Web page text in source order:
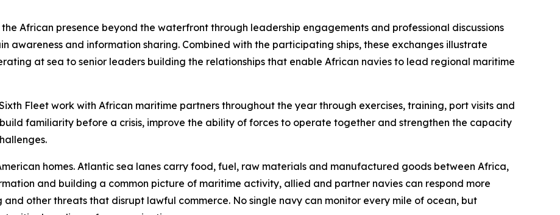
African presence beyond the waterfront through leadership engagements and professional discussions
awareness and information sharing. Combined with the participating ships, these exchanges illustrate
at sea to senior leaders building the relationships that enable African navies to lead regional maritime
Fleet work with African maritime partners throughout the year through exercises, training, port visits and
familiarity before a crisis, improve the ability of forces to operate together and strengthen the capacity
homes. Atlantic sea lanes carry food, fuel, raw materials and manufactured goods between Africa,
and building a common picture of maritime activity, allied and partner navies can respond more
other threats that disrupt lawful commerce. No single navy can monitor every mile of ocean, but